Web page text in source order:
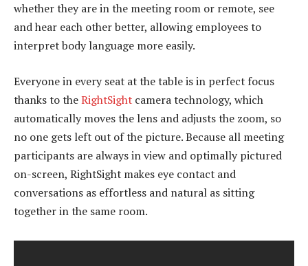
whether they are in the meeting room or remote, see
and hear each other better, allowing employees to
interpret body language more easily.
Everyone in every seat at the table is in perfect focus
thanks to theRightSight camera technology, which
automatically moves the lens and adjusts the zoom, so
no one gets left out of the picture. Because all meeting
participants are always in view and optimally pictured
on-screen, RightSight makes eye contact and
conversations as effortless and natural as sitting
together in the same room.